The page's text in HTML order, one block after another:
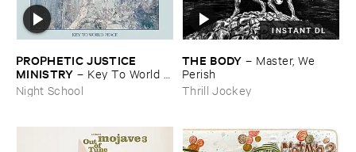
PROPHETIC ​JUSTICE ​
MINISTRY – Key ​To ​World ​
Peace
Night School
INSTANT DL
THE ​BODY – Master, ​We ​
Perish
Thrill Jockey